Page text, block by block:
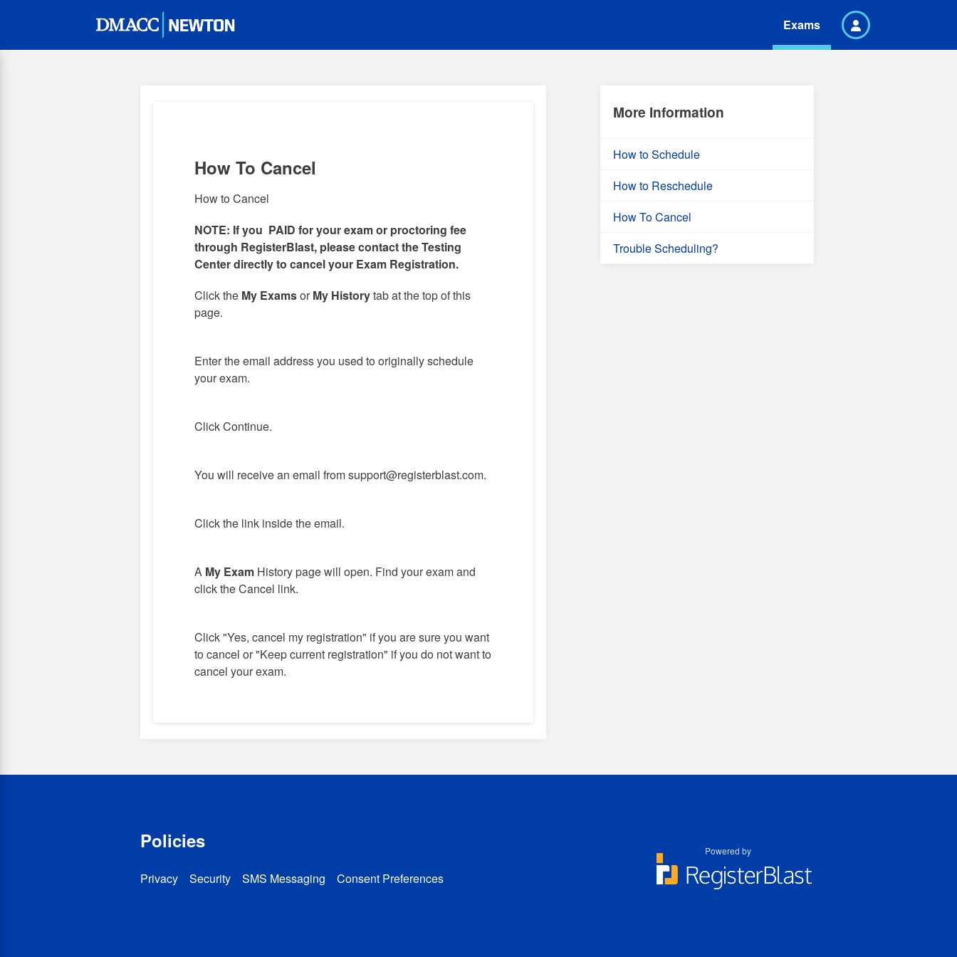
Exams
How To Cancel
How to Cancel
NOTE: If you PAID for your exam or proctoring fee
through RegisterBlast, please contact the Testing
Center directly to cancel your Exam Registration.
Click the My ExamsorMy Historytab at the top of this
page.
Enter the email address you used to originally schedule
your exam.
Click Continue.
You will receive an email from support@registerblast.com.
Click the link inside the email.
A My Exam History page will open. Find your exam and
click the Cancel link.
Click "Yes, cancel my registration" if you are sure you want
to cancel or "Keep current registration" if you do not want to
cancel your exam.
More Information
How to Schedule
How to Reschedule
How To Cancel
Trouble Scheduling?
Policies
Privacy Security SMS Messaging Consent Preferences
Powered by